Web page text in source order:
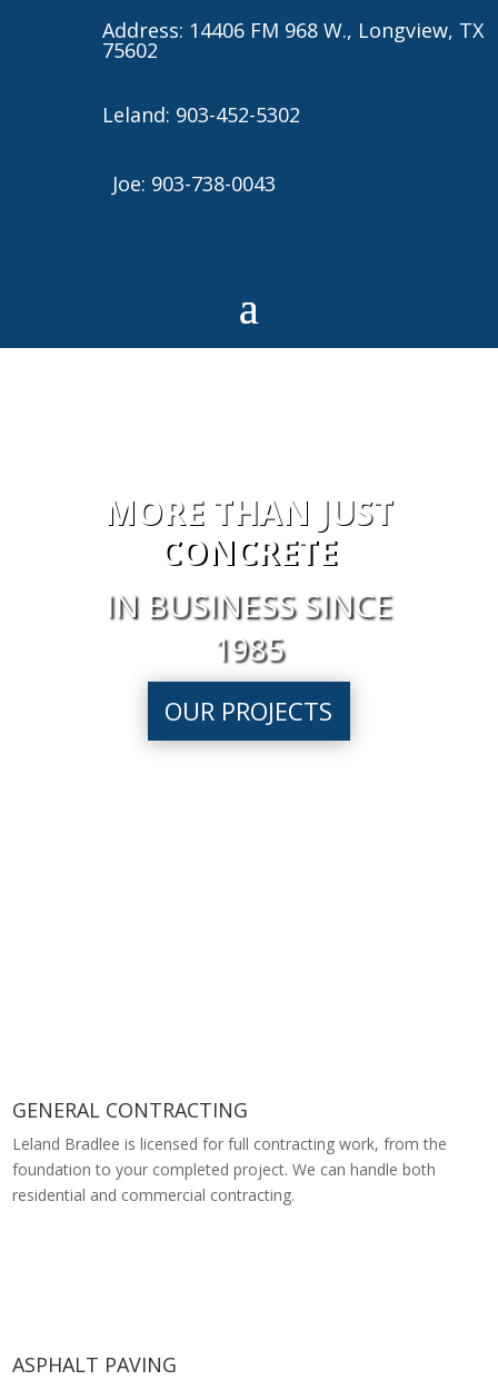
Address: 14406 FM 968 W., Longview, TX
75602
Leland: 903-452-5302
Joe: 903-738-0043
MORE THAN JUST
CONCRETE
IN BUSINESS SINCE
1985
OUR PROJECTS
GENERAL CONTRACTING
Leland Bradlee is licensed for full contracting work, from the
foundation to your completed project. We can handle both
residential and commercial contracting.
ASPHALT PAVING